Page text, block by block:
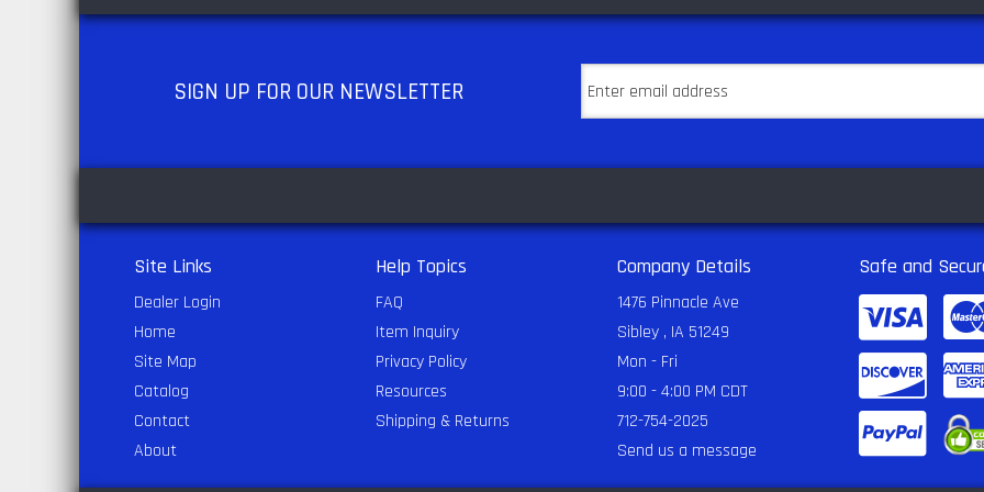
SIGN UP FOR OUR NEWSLETTER
Site Links
Dealer Login
Home
Site Map
Catalog
Contact
About
Help Topics
FAQ
Item Inquiry
Privacy Policy
Resources
Shipping & Returns
Company Details
1476 Pinnacle Ave
Sibley , IA 51249
Mon - Fri
9:00 - 4:00 PM CDT
712-754-2025
Send us a message
Safe and